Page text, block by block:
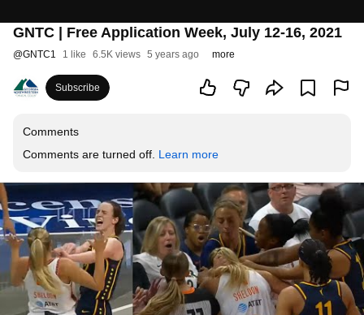
GNTC | Free Application Week, July 12-16, 2021
@GNTC1 1 like 6.5K views 5 years ago more
Subscribe
Comments
Comments are turned off. Learn more